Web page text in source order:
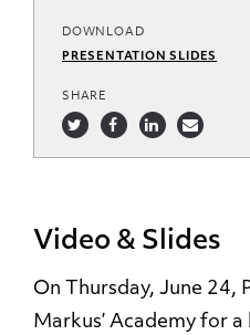
DOWNLOAD
PRESENTATION SLIDES
SHARE
Video & Slides
On Thursday, June 24,
Markus’ Academy for